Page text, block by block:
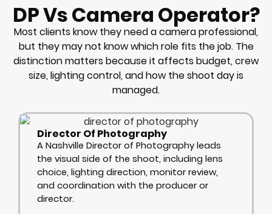
DP Vs Camera Operator?
Most clients know they need a camera professional,
but they may not know which role fits the job. The
distinction matters because it affects budget, crew
size, lighting control, and how the shoot day is
managed.
Director Of Photography
A Nashville Director of Photography leads
the visual side of the shoot, including lens
choice, lighting direction, monitor review,
and coordination with the producer or
director.